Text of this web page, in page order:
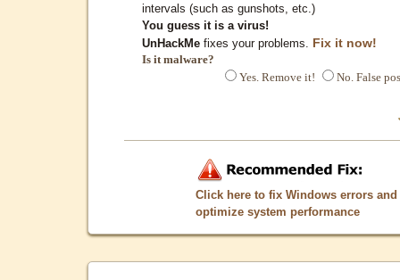
intervals (such as gunshots, etc.)
You guess it is a virus!
UnHackMe fixes your problems. Fix it now!
Is it malware?
Yes. Remove it!
No. False
Click here to fix Windows errors and
optimize system performance